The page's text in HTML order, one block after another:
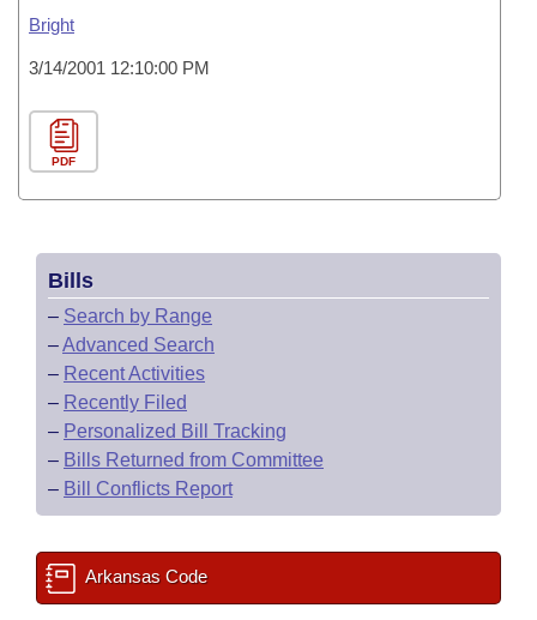
Bright
3/14/2001 12:10:00 PM
PDF
Bills
– Search by Range
–Advanced Search
– Recent Activities
– Recently Filed
– Personalized Bill Tracking
– Bills Returned from Committee
– Bill Conflicts Report
Arkansas Code